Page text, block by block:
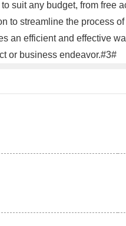
suit any budget, from
to streamline the process
an efficient and effective
or business endeavor.#3#